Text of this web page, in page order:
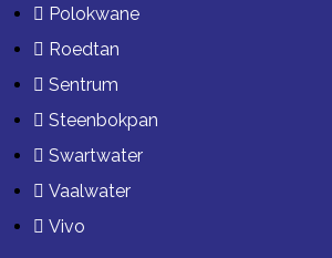
Polokwane
Roedtan
Sentrum
Steenbokpan
Swartwater
Vaalwater
Vivo